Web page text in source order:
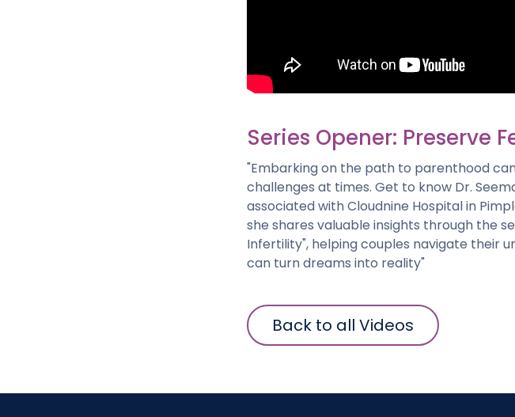
Series Opener: Preserve
"Embarking on the path to parenthood
challenges at times. Get to know Dr.
associated with Cloudnine Hospital in
she shares valuable insights through the
Infertility", helping couples navigate their
can turn dreams into reality"
Back to all Videos